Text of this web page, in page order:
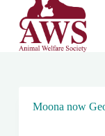
Moona now